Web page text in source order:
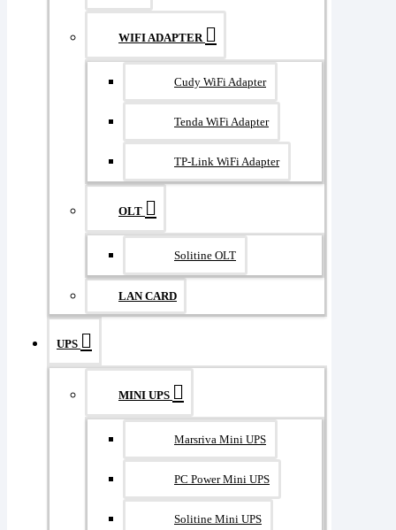
WIFI ADAPTER
Cudy WiFi Adapter
Tenda WiFi Adapter
TP-Link WiFi Adapter
OLT
Solitine OLT
LAN CARD
UPS
MINI UPS
Marsriva Mini UPS
PC Power Mini UPS
Solitine Mini UPS